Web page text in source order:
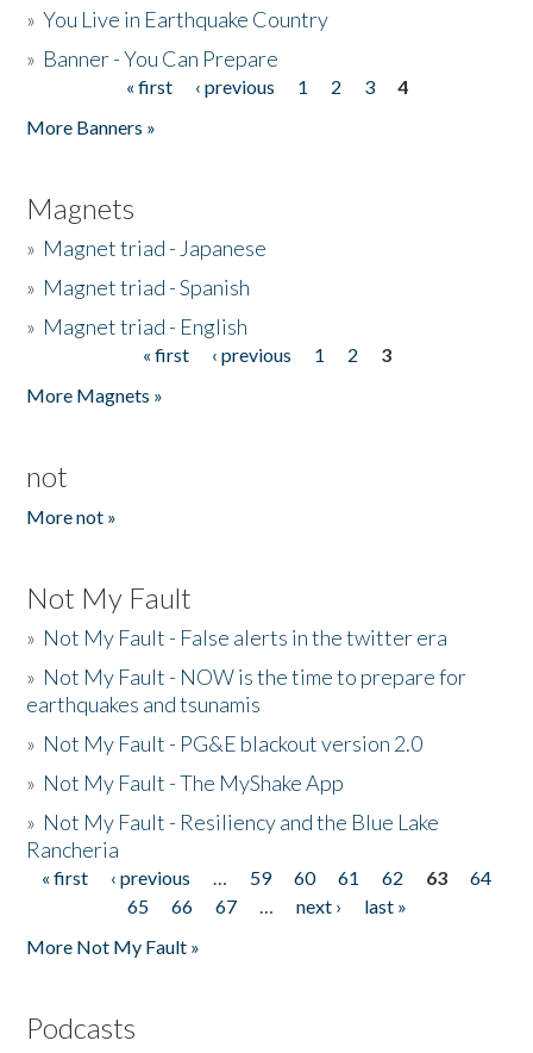
»You Live in Earthquake Country
» Banner - You Can Prepare
« first ‹ previous 1 2 3
4
More Banners »
Magnets
» Magnet triad - Japanese
» Magnet triad - Spanish
» Magnet triad - English
« first ‹ previous 1 2
3
More Magnets »
not
More not »
Not My Fault
» Not My Fault - False alerts in the twitter era
» Not My Fault - NOW is the time to prepare for
earthquakes and tsunamis
» Not My Fault - PG&E blackout version 2.0
» Not My Fault - The MyShake App
» Not My Fault - Resiliency and the Blue Lake
Rancheria
Pages
« first ‹ previous … 59 60 61 62 63
64
65
66 67 … next ›
last »
More Not My Fault »
Podcasts